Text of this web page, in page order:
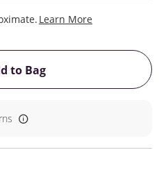
Learn More
to BagThis Action will